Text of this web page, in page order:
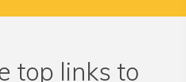
top links to